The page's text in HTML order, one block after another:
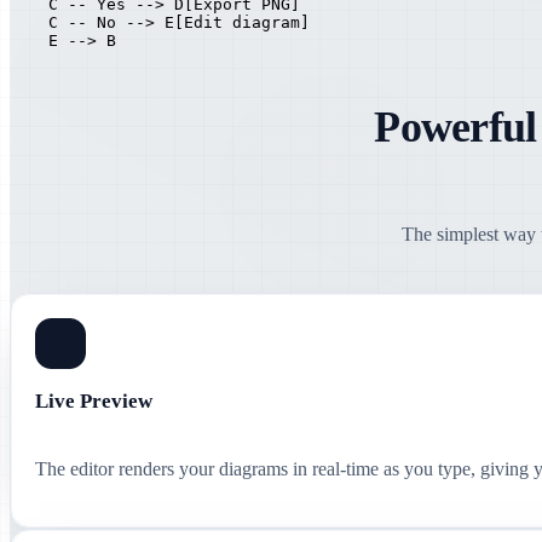
    C -- Yes --> D[Export PNG]
    C -- No --> E[Edit diagram]
    E --> B
The simplest way
Live Preview
The editor renders your diagrams in real-time as you type, giving